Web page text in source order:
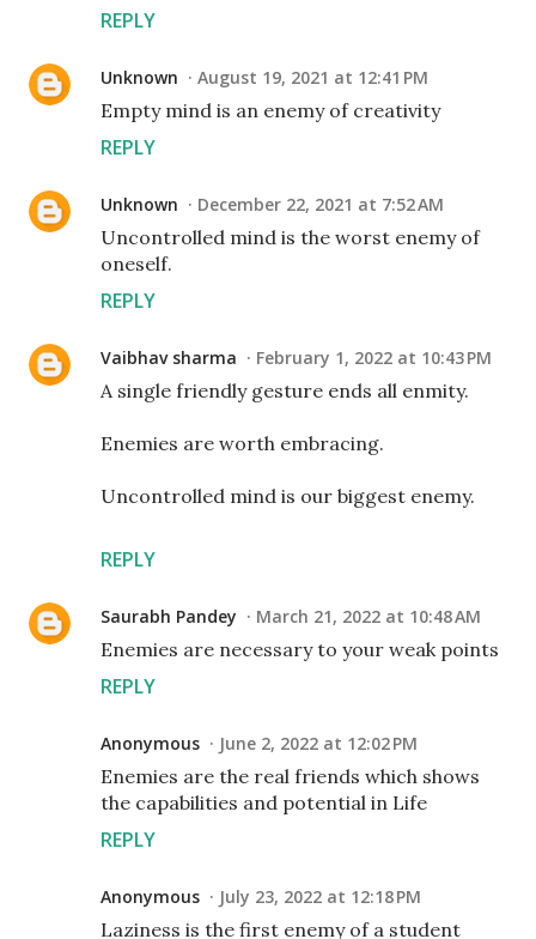
REPLY
Unknown August 19, 2021 at 12:41 PM
Empty mind is an enemy of creativity
REPLY
Unknown December 22, 2021 at 7:52 AM
Uncontrolled mind is the worst enemy of
oneself.
REPLY
Vaibhav sharma February 1, 2022 at 10:43 PM
A single friendly gesture ends all enmity.
Enemies are worth embracing.
Uncontrolled mind is our biggest enemy.
REPLY
Saurabh Pandey March 21, 2022 at 10:48 AM
Enemies are necessary to your weak points
REPLY
Anonymous June 2, 2022 at 12:02 PM
Enemies are the real friends which shows
the capabilities and potential in Life
REPLY
Anonymous July 23, 2022 at 12:18 PM
Laziness is the first enemy of a student